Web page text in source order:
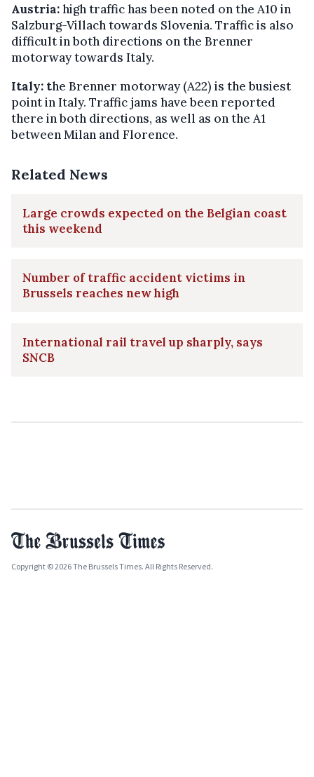
Austria:high traffic has been noted on the A10 in
Salzburg-Villach towards Slovenia. Traffic is also
difficult in both directions on the Brenner
motorway towards Italy.
Italy: the Brenner motorway (A22) is the busiest
point in Italy. Traffic jams have been reported
there in both directions, as well as on the A1
between Milan and Florence.
Related News
Large crowds expected on the Belgian coast
this weekend
Number of traffic accident victims in
Brussels reaches new high
International rail travel up sharply, says
SNCB
Copyright © 2026 The Brussels Times. All Rights Reserved.